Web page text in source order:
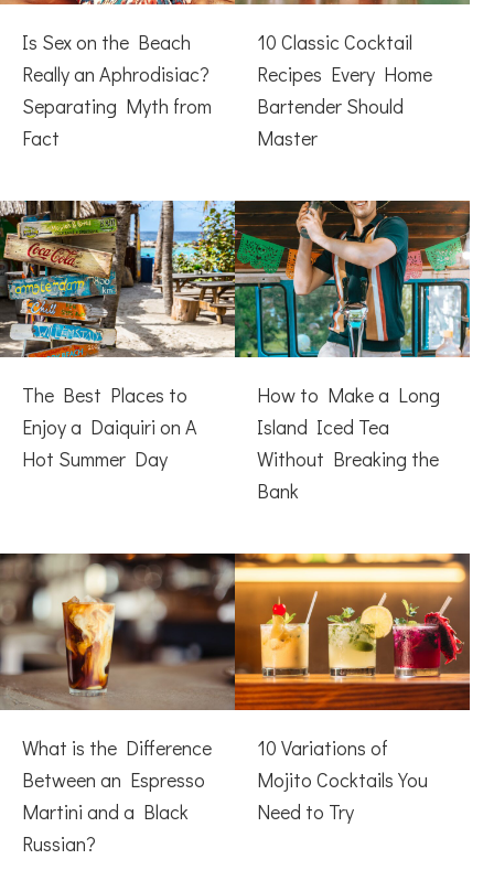
Is Sex on the Beach
Really an Aphrodisiac?
Separating Myth from
Fact
10 Classic Cocktail
Recipes Every Home
Bartender Should
Master
The Best Places to
Enjoy a Daiquiri on A
Hot Summer Day
How to Make a Long
Island Iced Tea
Without Breaking the
Bank
What is the Difference
Between an Espresso
Martini and a Black
Russian?
10 Variations of
Mojito Cocktails You
Need to Try